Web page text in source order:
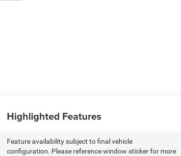
Highlighted Features
Feature availability subject to final vehicle
configuration. Please reference window sticker for more